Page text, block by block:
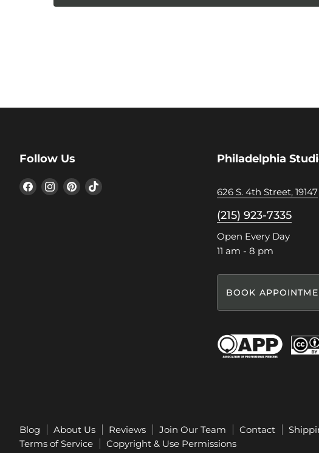
Follow Us
FindFindFindFind
Philadelphia
626 S. 4th Street, 19147
(215) 923-7335
Open Every Day
11 am - 8 pm
BOOK
Blog About Us Reviews Join Our Team Contact
Terms of Service
Copyright & Use Permissions